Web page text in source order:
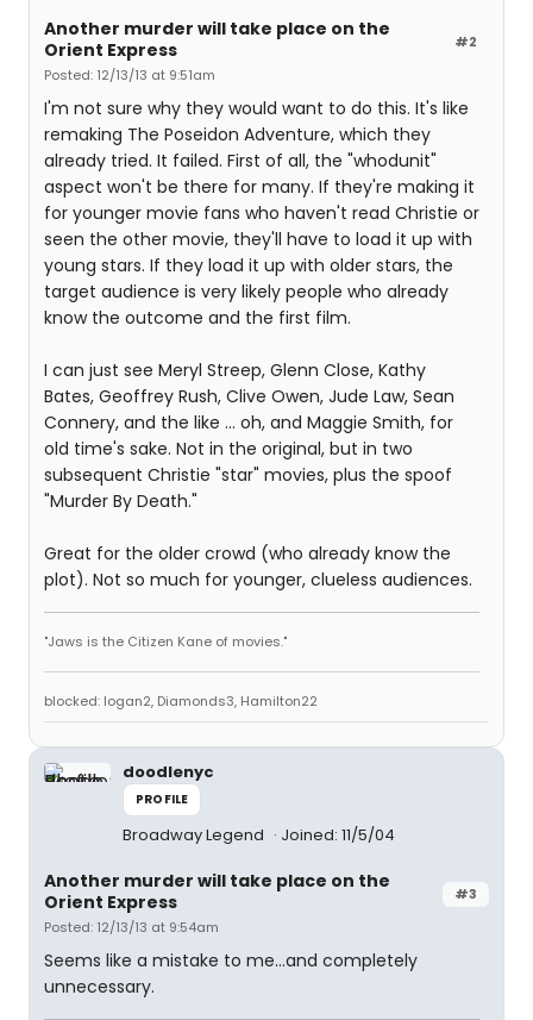
#2
Another murder will take place on the
Orient Express
Posted: 12/13/13 at 9:51am
I'm not sure why they would want to do this. It's like
remaking The Poseidon Adventure, which they
already tried. It failed. First of all, the "whodunit"
aspect won't be there for many. If they're making it
for younger movie fans who haven't read Christie or
seen the other movie, they'll have to load it up with
young stars. If they load it up with older stars, the
target audience is very likely people who already
know the outcome and the first film.
I can just see Meryl Streep, Glenn Close, Kathy
Bates, Geoffrey Rush, Clive Owen, Jude Law, Sean
Connery, and the like ... oh, and Maggie Smith, for
old time's sake. Not in the original, but in two
subsequent Christie "star" movies, plus the spoof
"Murder By Death."
Great for the older crowd (who already know the
plot). Not so much for younger, clueless audiences.
"Jaws is the Citizen Kane of movies."
blocked: logan2, Diamonds3, Hamilton22
doodlenyc
PROFILE
Broadway Legend Joined: 11/5/04
#3
Another murder will take place on the
Orient Express
Posted: 12/13/13 at 9:54am
Seems like a mistake to me...and completely
unnecessary.